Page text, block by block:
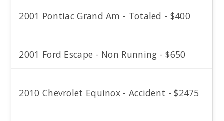
2001 Pontiac Grand Am - Totaled - $400
2001 Ford Escape - Non Running - $650
2010 Chevrolet Equinox - Accident - $2475